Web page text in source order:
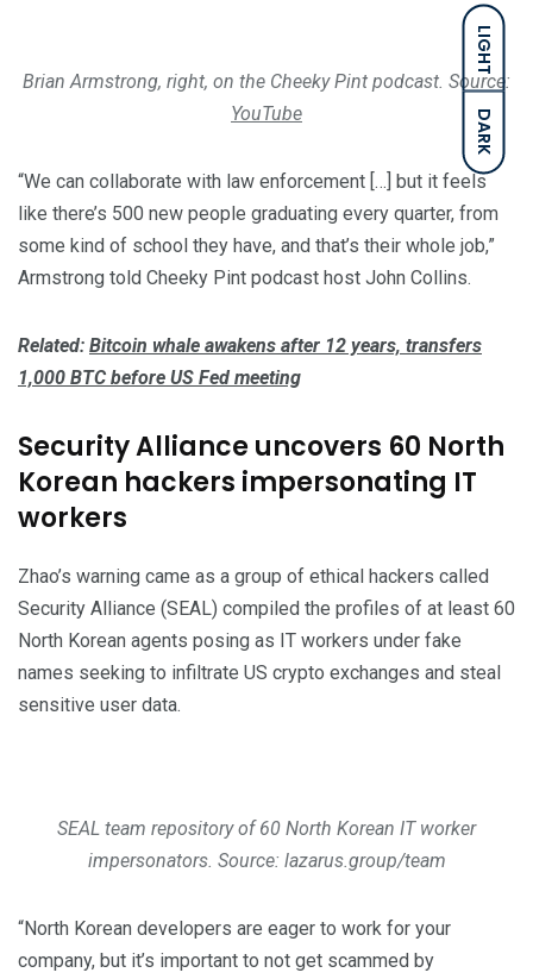
LIGHT
DARK
Brian Armstrong, right, on the Cheeky Pint podcast. Source:
YouTube
“We can collaborate with law enforcement […] but it feels
like there’s 500 new people graduating every quarter, from
some kind of school they have, and that’s their whole job,”
Armstrong told Cheeky Pint podcast host John Collins.
Related: Bitcoin whale awakens after 12 years, transfers
1,000 BTC before US Fed meeting
Security Alliance uncovers 60 North
Korean hackers impersonating IT
workers
Zhao’s warning came as a group of ethical hackers called
Security Alliance (SEAL) compiled the profiles of at least 60
North Korean agents posing as IT workers under fake
names seeking to infiltrate US crypto exchanges and steal
sensitive user data.
SEAL team repository of 60 North Korean IT worker
impersonators. Source: lazarus.group/team
“North Korean developers are eager to work for your
company, but it’s important to not get scammed by